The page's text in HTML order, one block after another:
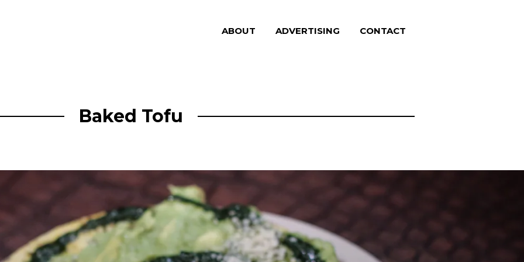
ABOUT ADVERTISING CONTACT
Baked Tofu